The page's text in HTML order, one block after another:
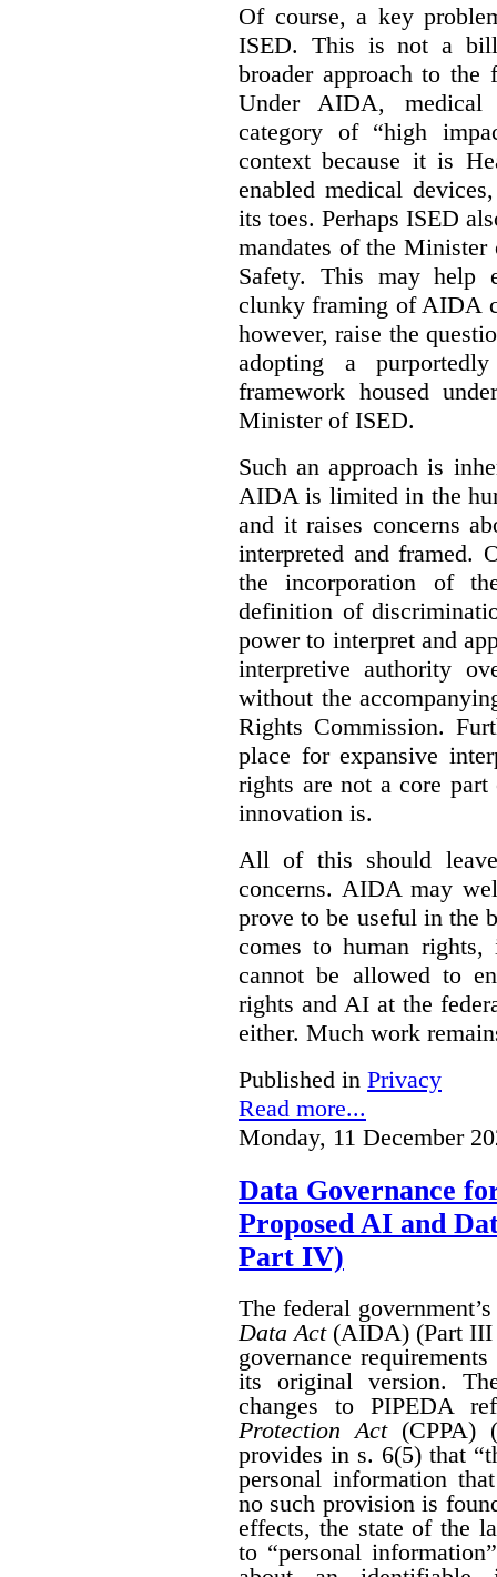
Of course, a key
ISED. This is not a bill
broader approach to the
Under AIDA,
category of “high
context because it is
enabled medical
its toes. Perhaps ISED
mandates of the
Safety. This may help
clunky framing of AIDA
however, raise the
adopting a purportedly
framework housed
Minister of ISED.
Such an approach is
AIDA is limited in the
and it raises concerns
interpreted and framed.
the incorporation of
definition of
power to interpret and
interpretive authority
without the
Rights Commission.
place for expansive
rights are not a core
innovation is.
All of this should
concerns. AIDA may
prove to be useful in the
comes to human
cannot be allowed to
rights and AI at the
either. Much work
Published in Privacy
Read more...
Monday, 11 December
Data Governance
Proposed AI and
Part IV)
The federal
Data Act(AIDA) (Part
governance
its original version.
changes to PIPEDA
Protection Act(CPPA)
provides in s. 6(5) that
personal information
no such provision is
effects, the state of the
to “personal